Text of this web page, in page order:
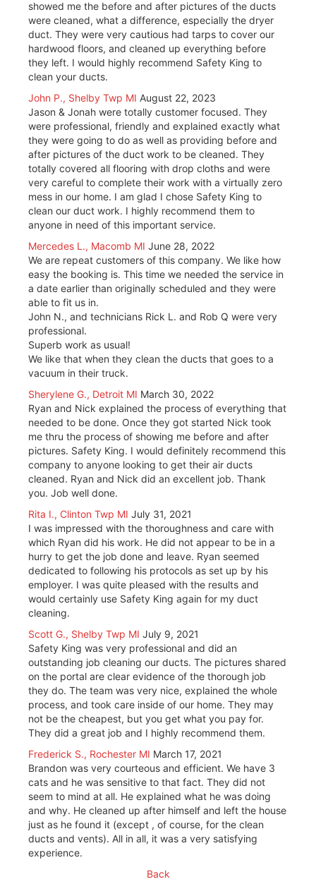
showed me the before and after pictures of the ducts
were cleaned, what a difference, especially the dryer
duct. They were very cautious had tarps to cover our
hardwood floors, and cleaned up everything before
they left. I would highly recommend Safety King to
clean your ducts.
John P., Shelby Twp MI August 22, 2023
Jason & Jonah were totally customer focused. They
were professional, friendly and explained exactly what
they were going to do as well as providing before and
after pictures of the duct work to be cleaned. They
totally covered all flooring with drop cloths and were
very careful to complete their work with a virtually zero
mess in our home. I am glad I chose Safety King to
clean our duct work. I highly recommend them to
anyone in need of this important service.
Mercedes L., Macomb MI June 28, 2022
We are repeat customers of this company. We like how
easy the booking is. This time we needed the service in
a date earlier than originally scheduled and they were
able to fit us in.
John N., and technicians Rick L. and Rob Q were very
professional.
Superb work as usual!
We like that when they clean the ducts that goes to a
vacuum in their truck.
Sherylene G., Detroit MI March 30, 2022
Ryan and Nick explained the process of everything that
needed to be done. Once they got started Nick took
me thru the process of showing me before and after
pictures. Safety King. I would definitely recommend this
company to anyone looking to get their air ducts
cleaned. Ryan and Nick did an excellent job. Thank
you. Job well done.
Rita I., Clinton Twp MI July 31, 2021
I was impressed with the thoroughness and care with
which Ryan did his work. He did not appear to be in a
hurry to get the job done and leave. Ryan seemed
dedicated to following his protocols as set up by his
employer. I was quite pleased with the results and
would certainly use Safety King again for my duct
cleaning.
Scott G., Shelby Twp MI July 9, 2021
Safety King was very professional and did an
outstanding job cleaning our ducts. The pictures shared
on the portal are clear evidence of the thorough job
they do. The team was very nice, explained the whole
process, and took care inside of our home. They may
not be the cheapest, but you get what you pay for.
They did a great job and I highly recommend them.
Frederick S., Rochester MI March 17, 2021
Brandon was very courteous and efficient. We have 3
cats and he was sensitive to that fact. They did not
seem to mind at all. He explained what he was doing
and why. He cleaned up after himself and left the house
just as he found it (except , of course, for the clean
ducts and vents). All in all, it was a very satisfying
experience.
Back